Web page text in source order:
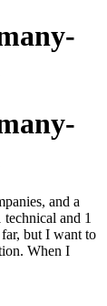
and a
and 1
but I want to
When I